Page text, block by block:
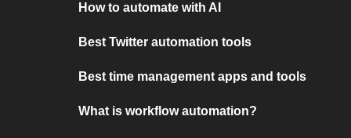
How to automate with AI
Best Twitter automation tools
Best time management apps and tools
What is workflow automation?